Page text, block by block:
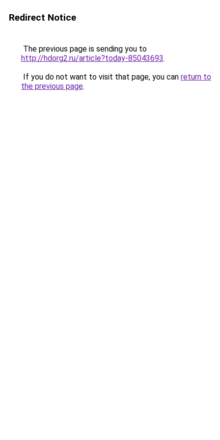
Redirect Notice
The previous page is sending you to
http://hdorg2.ru/article?today-85043693.
If you do not want to visit that page, you can return to
the previous page.